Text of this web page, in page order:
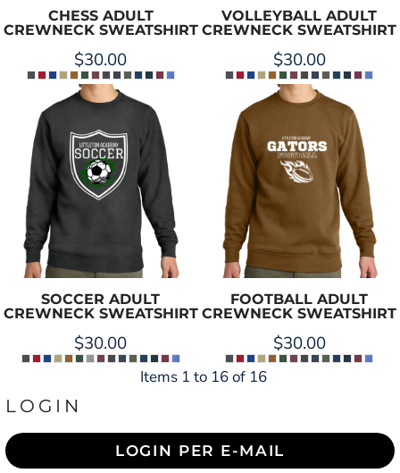
CHESS ADULT
CREWNECK SWEATSHIRT
$30.00
VOLLEYBALL ADULT
CREWNECK SWEATSHIRT
$30.00
SOCCER ADULT
CREWNECK SWEATSHIRT
$30.00
FOOTBALL ADULT
CREWNECK SWEATSHIRT
$30.00
Items 1 to 16 of 16
LOGIN
LOGIN PER E-MAIL